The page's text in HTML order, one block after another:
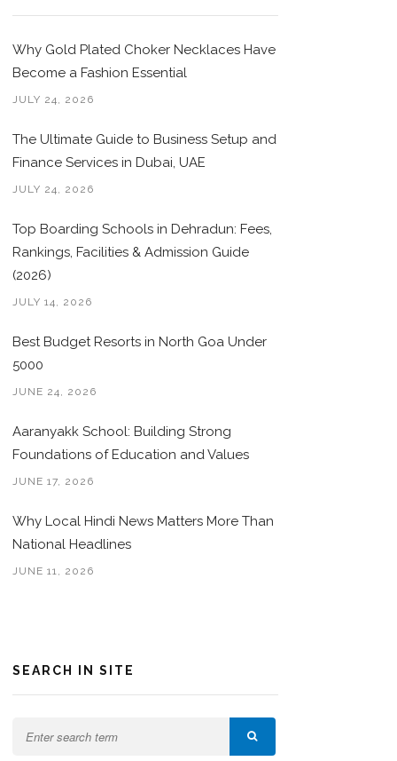
Why Gold Plated Choker Necklaces Have
Become a Fashion Essential
JULY 24, 2026
The Ultimate Guide to Business Setup and
Finance Services in Dubai, UAE
JULY 24, 2026
Top Boarding Schools in Dehradun: Fees,
Rankings, Facilities & Admission Guide
(2026)
JULY 14, 2026
Best Budget Resorts in North Goa Under
5000
JUNE 24, 2026
Aaranyakk School: Building Strong
Foundations of Education and Values
JUNE 17, 2026
Why Local Hindi News Matters More Than
National Headlines
JUNE 11, 2026
SEARCH IN SITE